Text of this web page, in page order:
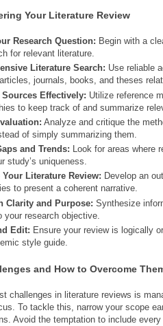
Your Literature Review
Research Question: Begin with a
for relevant literature.
Literature Search: Use reliable
journals, books, and theses
Effectively: Utilize reference
to keep track of and summarize
Analyze and critique the
of simply summarizing them.
and Trends: Look for areas where
study’s uniqueness.
Literature Review: Develop an
to present a coherent narrative.
Clarity and Purpose: Synthesize
your research objective.
Edit: Ensure your review is logically
style guide.
and How to Overcome
challenges in literature reviews is
To tackle this, narrow your scope
Avoid the temptation to include